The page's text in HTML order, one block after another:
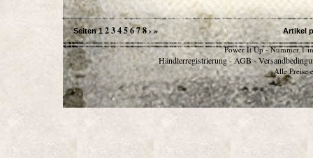
Seiten 1 2345678›» Artikel
Power It Up - Nummer 1
Händlerregistrierung - AGB -
Alle Preise